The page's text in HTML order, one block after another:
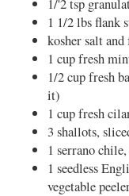
1 1/2 lbs flank
kosher salt
1 cup fresh
1/2 cup fresh
it)
1 cup fresh
3 shallots,
1 serrano
1 seedless
vegetable